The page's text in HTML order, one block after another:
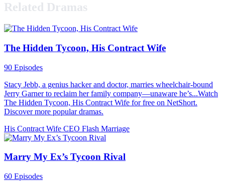
Related Dramas
The Hidden Tycoon, His Contract Wife
90 Episodes
Stacy Jebb, a genius hacker and doctor, marries wheelchair-bound
Jerry Garner to reclaim her family company—unaware he’s...Watch
The Hidden Tycoon, His Contract Wife for free on NetShort.
Discover more popular dramas.
His Contract Wife CEO Flash Marriage
Marry My Ex’s Tycoon Rival
60 Episodes